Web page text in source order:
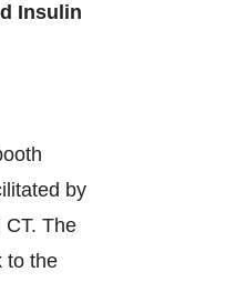
Insulin
by
CT. The
to the